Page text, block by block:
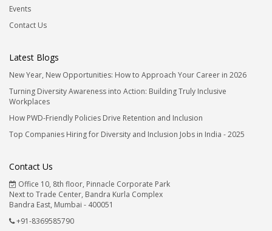
Events
Contact Us
Latest Blogs
New Year, New Opportunities: How to Approach Your Career in 2026
Turning Diversity Awareness into Action: Building Truly Inclusive
Workplaces
How PWD-Friendly Policies Drive Retention and Inclusion
Top Companies Hiring for Diversity and Inclusion Jobs in India - 2025
Contact Us
Office 10, 8th floor, Pinnacle Corporate Park
Next to Trade Center, Bandra Kurla Complex
Bandra East, Mumbai - 400051
+91-8369585790